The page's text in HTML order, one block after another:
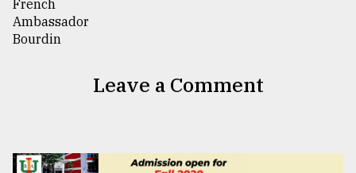
Leave a Comment